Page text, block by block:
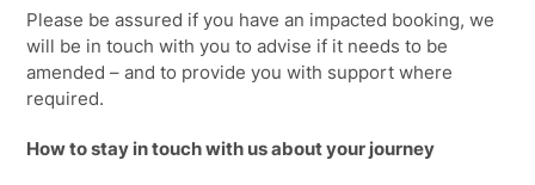
Please be assured if you have an impacted booking, we
will be in touch with you to advise if it needs to be
amended – and to provide you with support where
required.
How to stay in touch with us about your journey